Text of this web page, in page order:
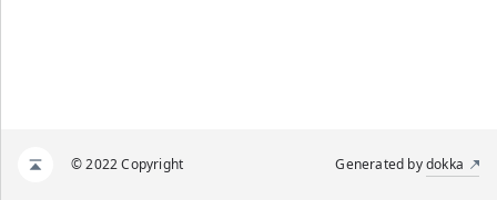
© 2022 Copyright Generated bydokka